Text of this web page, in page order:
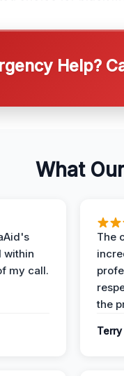
Help?
What
within
my call.
The
the
Terry